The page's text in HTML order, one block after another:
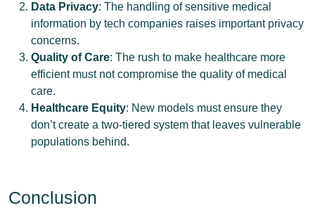
Data Privacy: The handling of sensitive medical
information by tech companies raises important privacy
concerns.
Quality of Care: The rush to make healthcare more
efficient must not compromise the quality of medical
care.
Healthcare Equity: New models must ensure they
don’t create a two-tiered system that leaves vulnerable
populations behind.
Conclusion